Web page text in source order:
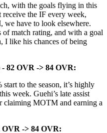
with the goals flying in this
receive the IF every week,
we have to look elsewhere.
of match rating, and with a goal
I like his chances of being
- 82 OVR -> 84 OVR:
to the season, it’s highly
week. Guehi’s late assist
claiming MOTM and earning a
-> 84 OVR: